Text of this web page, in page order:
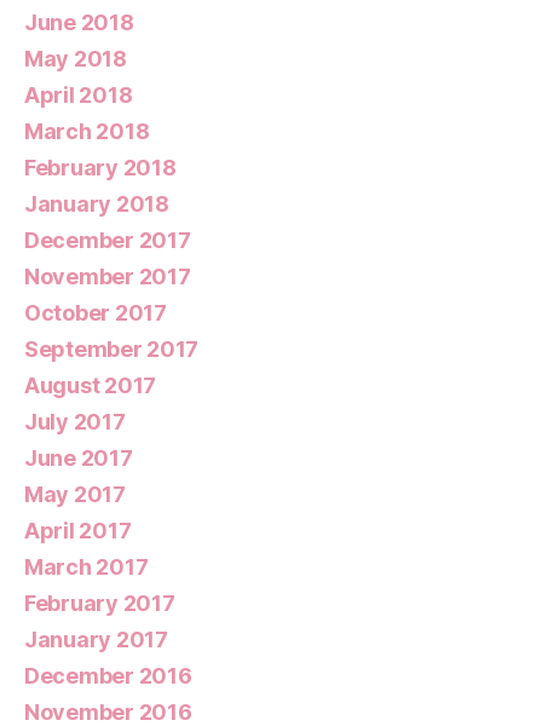
June 2018
May 2018
April 2018
March 2018
February 2018
January 2018
December 2017
November 2017
October 2017
September 2017
August 2017
July 2017
June 2017
May 2017
April 2017
March 2017
February 2017
January 2017
December 2016
November 2016